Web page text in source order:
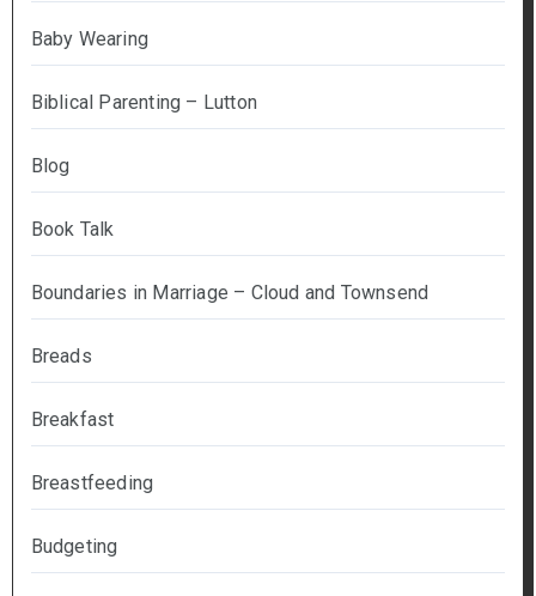
Baby Wearing
Biblical Parenting – Lutton
Blog
Book Talk
Boundaries in Marriage – Cloud and Townsend
Breads
Breakfast
Breastfeeding
Budgeting